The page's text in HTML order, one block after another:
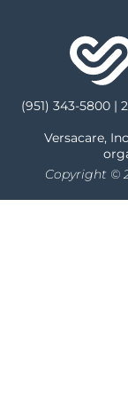
(951) 343-5800 |
Versacare,
Copyright ©